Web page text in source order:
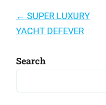
Post
navigation
← SUPER LUXURY
YACHT DEFEVER
Search